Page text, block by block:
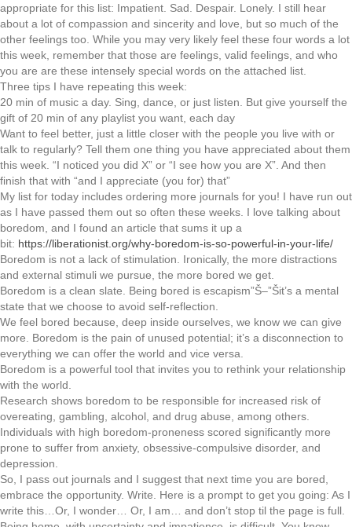
appropriate for this list: Impatient. Sad. Despair. Lonely. I still hear
about a lot of compassion and sincerity and love, but so much of the
other feelings too. While you may very likely feel these four words a lot
this week, remember that those are feelings, valid feelings, and who
you are are these intensely special words on the attached list.
Three tips I have repeating this week:
20 min of music a day. Sing, dance, or just listen. But give yourself the
gift of 20 min of any playlist you want, each day
Want to feel better, just a little closer with the people you live with or
talk to regularly? Tell them one thing you have appreciated about them
this week. “I noticed you did X” or “I see how you are X”. And then
finish that with “and I appreciate (you for) that”
My list for today includes ordering more journals for you! I have run out
as I have passed them out so often these weeks. I love talking about
boredom, and I found an article that sums it up a
bit: https://liberationist.org/why-boredom-is-so-powerful-in-your-life/
Boredom is not a lack of stimulation. Ironically, the more distractions
and external stimuli we pursue, the more bored we get.
Boredom is a clean slate. Being bored is escapism”Š–”Šit’s a mental
state that we choose to avoid self-reflection.
We feel bored because, deep inside ourselves, we know we can give
more. Boredom is the pain of unused potential; it’s a disconnection to
everything we can offer the world and vice versa.
Boredom is a powerful tool that invites you to rethink your relationship
with the world.
Research shows boredom to be responsible for increased risk of
overeating, gambling, alcohol, and drug abuse, among others.
Individuals with high boredom-proneness scored significantly more
prone to suffer from anxiety, obsessive-compulsive disorder, and
depression.
So, I pass out journals and I suggest that next time you are bored,
embrace the opportunity. Write. Here is a prompt to get you going: As I
write this…Or, I wonder… Or, I am… and don’t stop til the page is full.